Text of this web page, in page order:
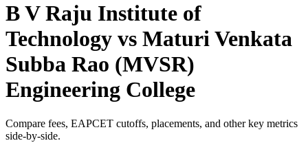
B V Raju Institute of
Technology vs Maturi Venkata
Subba Rao (MVSR)
Engineering College
Compare fees, EAPCET cutoffs, placements, and other key metrics
side-by-side.